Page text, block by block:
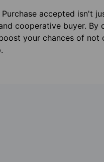
accepted isn't
cooperative buyer.
your chances of